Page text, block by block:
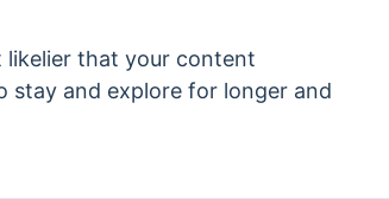
likelier that your content
stay and explore for longer and